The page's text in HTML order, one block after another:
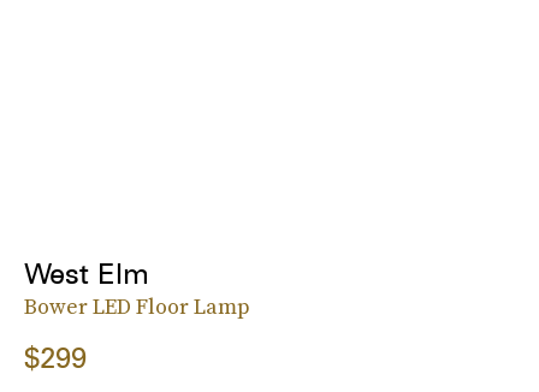
West Elm
Bower LED Floor Lamp
$299